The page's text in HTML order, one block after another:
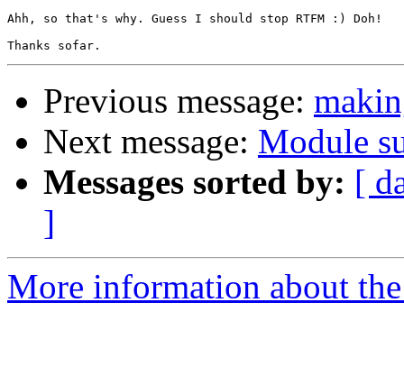
Ahh, so that's why. Guess I should stop RTFM :) Doh!
Previous message:
Next message: Module
Messages sorted by: [
]
More information about